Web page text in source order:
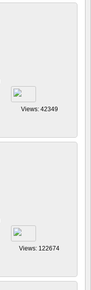
Views: 42349
Views: 122674